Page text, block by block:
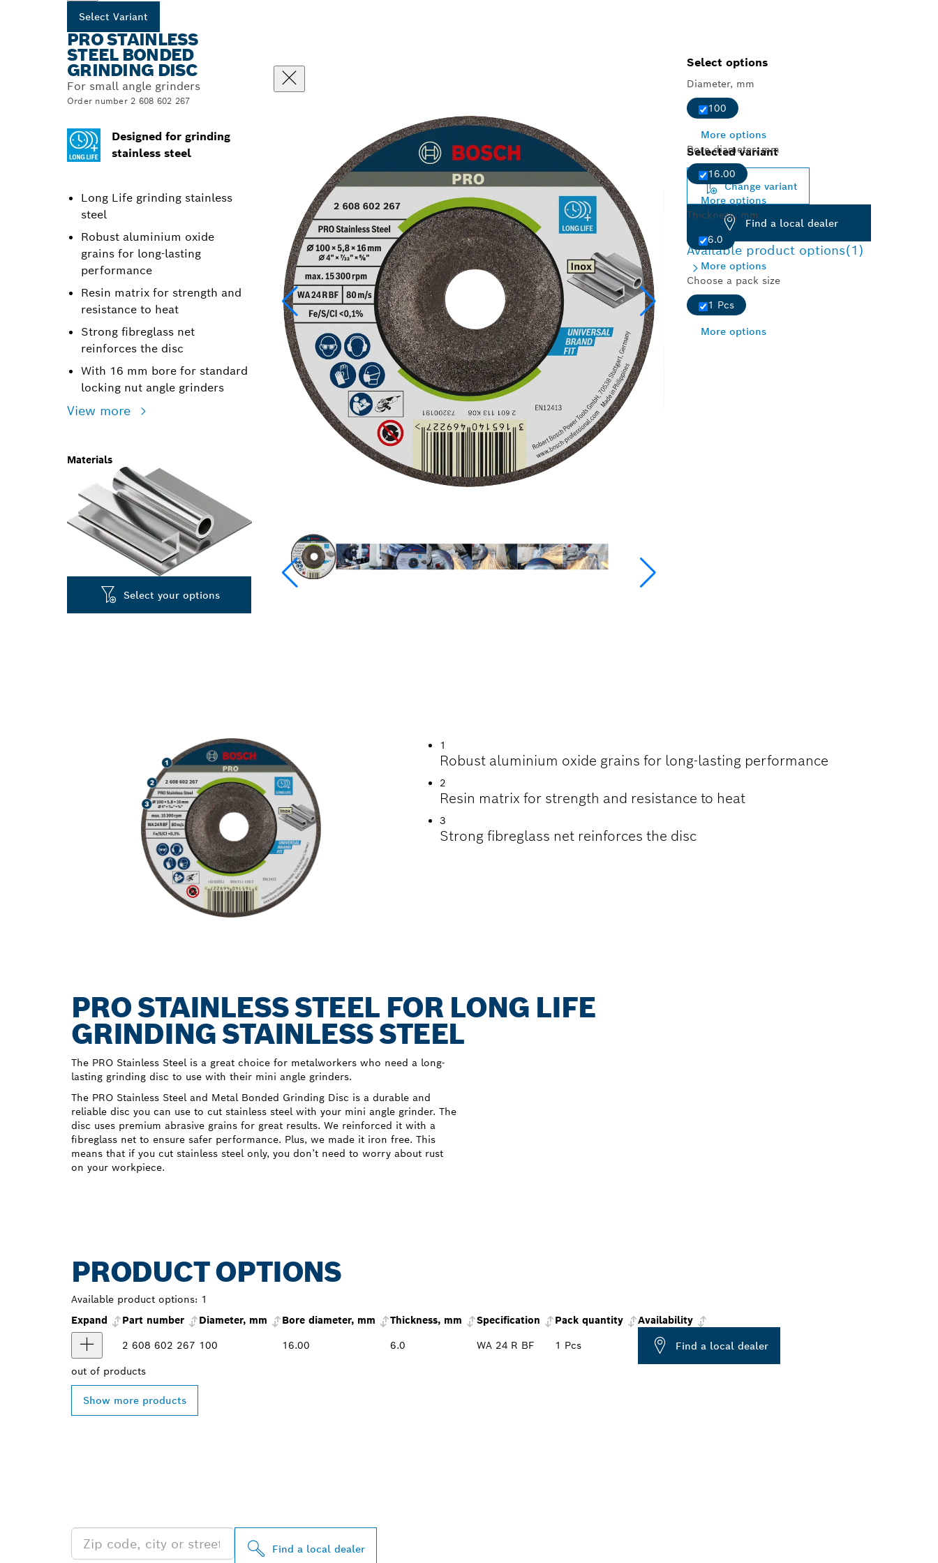
Select Variant
PRO STAINLESS
STEEL BONDED
GRINDING DISC
For small angle grinders
Order number 2 608 602 267
Designed for grinding
stainless steel
Long Life grinding stainless
steel
Robust aluminium oxide
grains for long-lasting
performance
Resin matrix for strength and
resistance to heat
Strong fibreglass net
reinforces the disc
With 16 mm bore for standard
locking nut angle grinders
View more
Materials
Select your options
Select options
Diameter, mm
100
More options
Bore diameter, mm
16.00
More options
Thickness, mm
6.0
More options
Choose a pack size
1 Pcs
More options
Selected variant
Change variant
Find a local dealer
Available product options(1)
1
Robust aluminium oxide grains for long-lasting performance
2
Resin matrix for strength and resistance to heat
3
Strong fibreglass net reinforces the disc
PRO STAINLESS STEEL FOR LONG LIFE
GRINDING STAINLESS STEEL
The PRO Stainless Steel is a great choice for metalworkers who need a long-
lasting grinding disc to use with their mini angle grinders.
The PRO Stainless Steel and Metal Bonded Grinding Disc is a durable and
reliable disc you can use to cut stainless steel with your mini angle grinder. The
disc uses premium abrasive grains for great results. We reinforced it with a
fibreglass net to ensure safer performance. Plus, we made it iron free. This
means that if you cut stainless steel only, you don’t need to worry about rust
on your workpiece.
PRODUCT OPTIONS
Available product options: 1
Expand
Part number Diameter, mm Bore diameter, mm Thickness, mm Specification Pack quantity
Availability
2 608 602 267 100 16.00 6.0 WA 24 R BF 1 Pcs Find a local dealer
out of products
Show more products
Find a local dealer